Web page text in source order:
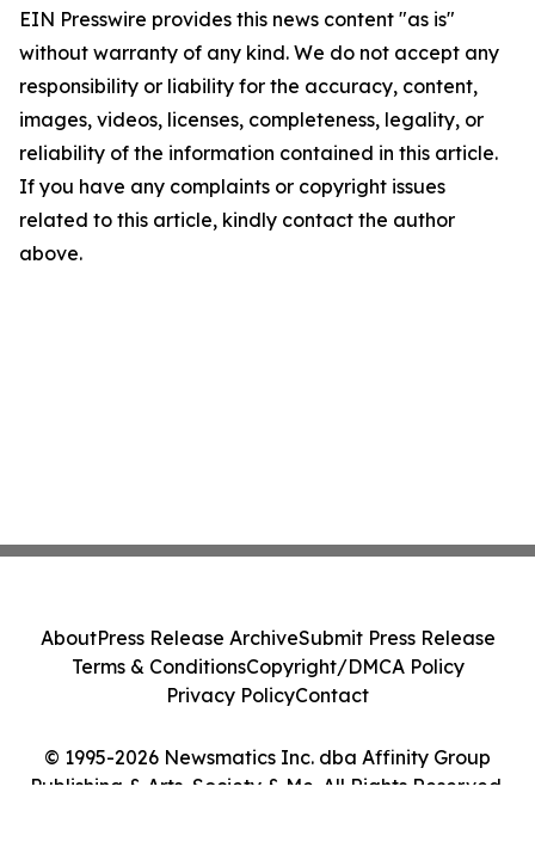
EIN Presswire provides this news content "as is"
without warranty of any kind. We do not accept any
responsibility or liability for the accuracy, content,
images, videos, licenses, completeness, legality, or
reliability of the information contained in this article.
If you have any complaints or copyright issues
related to this article, kindly contact the author
above.
© 1995-2026 Newsmatics Inc. dba Affinity Group
Publishing & Arts, Society & Me. All Rights Reserved.
AboutPress Release ArchiveSubmit Press Release
Terms & ConditionsCopyright/DMCA Policy
Privacy PolicyContact